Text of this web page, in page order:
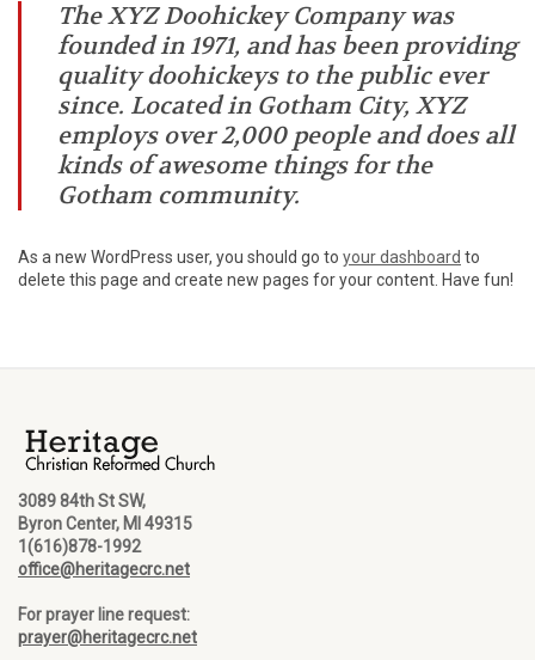
The XYZ Doohickey Company was
founded in 1971, and has been providing
quality doohickeys to the public ever
since. Located in Gotham City, XYZ
employs over 2,000 people and does all
kinds of awesome things for the
Gotham community.
As a new WordPress user, you should go to your dashboard to
delete this page and create new pages for your content. Have fun!
3089 84th St SW,
Byron Center, MI 49315
1(616)878-1992
office@heritagecrc.net
For prayer line request:
prayer@heritagecrc.net